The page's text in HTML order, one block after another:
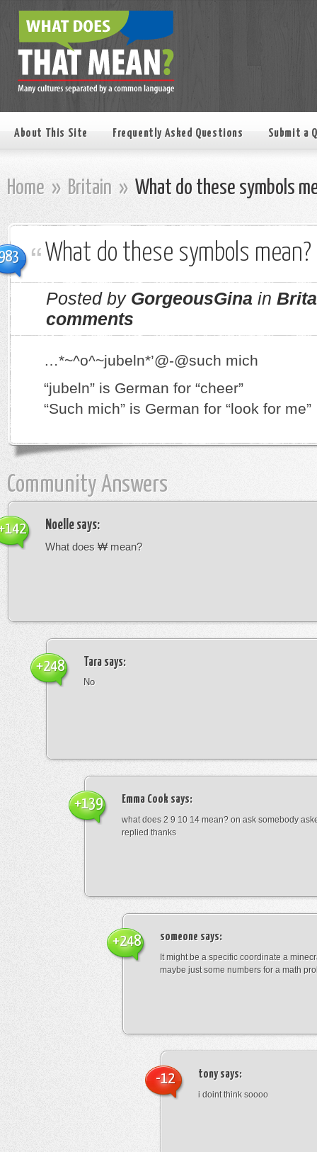
About This Site Frequently Asked Questions Submit a
Home » Britain » What do these symbols
What do these symbols mean?
Posted by GorgeousGina in
comments
…*~^o^~jubeln*’@-@such mich
“jubeln” is German for “cheer”
“Such mich” is German for “look for me”
Community Answers
Noelle says:
What does ₩ mean?
Tara says:
No
+248
Emma Cook says:
what does 2 9 10 14 mean? on ask somebody
replied thanks
+139
someone says:
It might be a specific coordinate a
maybe just some numbers for a math
+248
tonysays:
i doint think soooo
-12